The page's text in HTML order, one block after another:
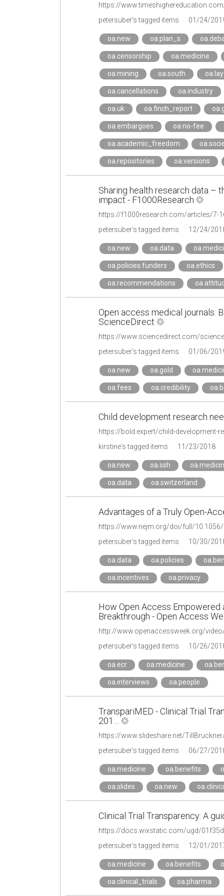
petersuber's tagged items 01/24/
oa.new oa.plan_s
oa.censorship oa.medicine
oa.mining oa.south oa.lay
oa.cancellations oa.industry
oa.uk oa.finch_report
oa.embargoes oa.no-fee
oa.academic_freedom
oa.repositories oa.versions
Sharing health research data –
impact - F1000Research
https://f1000research.com/articles/7-
petersuber's tagged items
12/24/
oa.new oa.data
oa.policies.funders oa.ethics
oa.recommendations
Open access medical journals:
ScienceDirect
petersuber's tagged items 01/06/
oa.new oa.gold
oa.fees oa.credibility
Child development research
https://bold.expert/child-development-
kirstine's tagged items
11/23/2018
oa.new oa.ssh
oa.data oa.switzerland
Advantages of a Truly Open-
https://www.nejm.org/doi/full/10.1056/
petersuber's tagged items
10/30/
oa.data oa.policies
oa.incentives oa.privacy
How Open Access Empowered
Breakthrough - Open Access
petersuber's tagged items 10/26/
oa.ecr oa.medicine
oa.interviews oa.people
TranspariMED - Clinical Trial
201…
petersuber's tagged items 06/27/
oa.medicine oa.benefits
oa.slides oa.new
Clinical Trial Transparency: A
https://docs.wixstatic.com/ugd/
petersuber's tagged items
12/01/
oa.medicine oa.benefits
oa.clinical_trials oa.pharma